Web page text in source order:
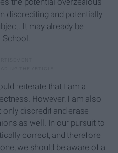
the potential overzealous
discrediting and potentially
It may already be
School.
reiterate that I am a
However, I am also
discredit and erase
as well. In our pursuit to
correct, and therefore
we should be aware of a